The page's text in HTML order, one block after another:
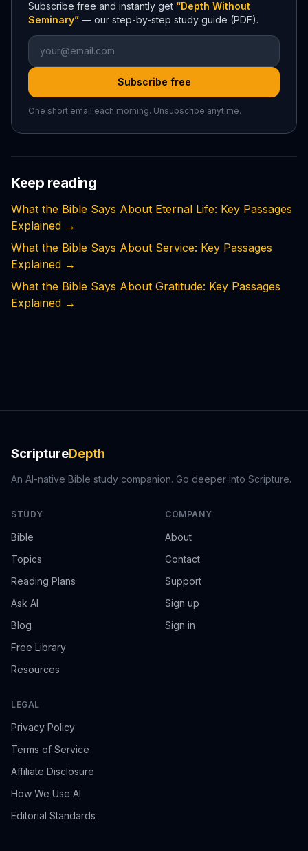
Subscribe free and instantly get “Depth Without
Seminary” — our step-by-step study guide (PDF).
Subscribe free
One short email each morning. Unsubscribe anytime.
Keep reading
What the Bible Says About Eternal Life: Key Passages
Explained →
What the Bible Says About Service: Key Passages
Explained →
What the Bible Says About Gratitude: Key Passages
Explained →
ScriptureDepth
An AI-native Bible study companion. Go deeper into Scripture.
STUDY
Bible
Topics
Reading Plans
Ask AI
Blog
Free Library
Resources
COMPANY
About
Contact
Support
Sign up
Sign in
LEGAL
Privacy Policy
Terms of Service
Affiliate Disclosure
How We Use AI
Editorial Standards